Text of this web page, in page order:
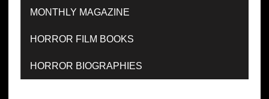
MONTHLY MAGAZINE
HORROR FILM BOOKS
HORROR BIOGRAPHIES